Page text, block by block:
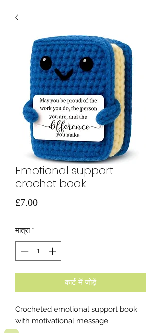
Emotional support
crochet book
£7.00मूल्य
मात्रा *
कार्ट में जोड़ें
Crocheted emotional support book
with motivational message